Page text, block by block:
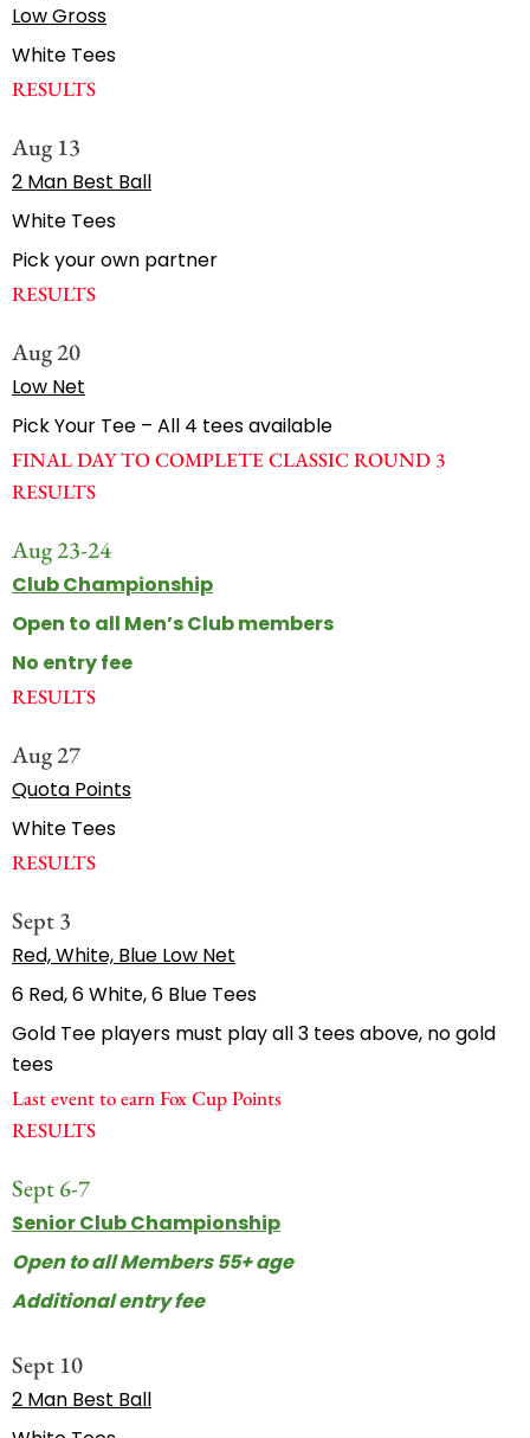
Low Gross
White Tees
RESULTS
Aug 13
2 Man Best Ball
White Tees
Pick your own partner
RESULTS
Aug 20
Low Net
Pick Your Tee – All 4 tees available
FINAL DAY TO COMPLETE CLASSIC ROUND 3
RESULTS
Aug 23-24
Club Championship
Open to all Men’s Club members
No entry fee
RESULTS
Aug 27
Quota Points
White Tees
RESULTS
Sept 3
Red, White, Blue Low Net
6 Red, 6 White, 6 Blue Tees
Gold Tee players must play all 3 tees above, no gold
tees
Last event to earn Fox Cup Points
RESULTS
Sept 6-7
Senior Club Championship
Open to all Members 55+ age
Additional entry fee
Sept 10
2 Man Best Ball